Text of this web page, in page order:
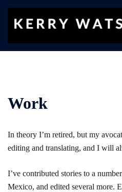
Skip
Work
In theory I’m retired, but my
editing and translating, and I will
I’ve contributed stories to a
Mexico, and edited several more.